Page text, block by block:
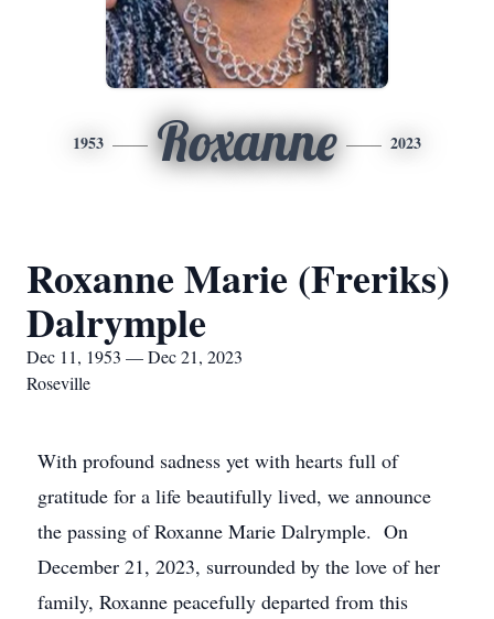
1953 Roxanne 2023
Roxanne Marie (Freriks)
Dalrymple
Dec 11, 1953 — Dec 21, 2023
Roseville
With profound sadness yet with hearts full of
gratitude for a life beautifully lived, we announce
the passing of Roxanne Marie Dalrymple. On
December 21, 2023, surrounded by the love of her
family, Roxanne peacefully departed from this